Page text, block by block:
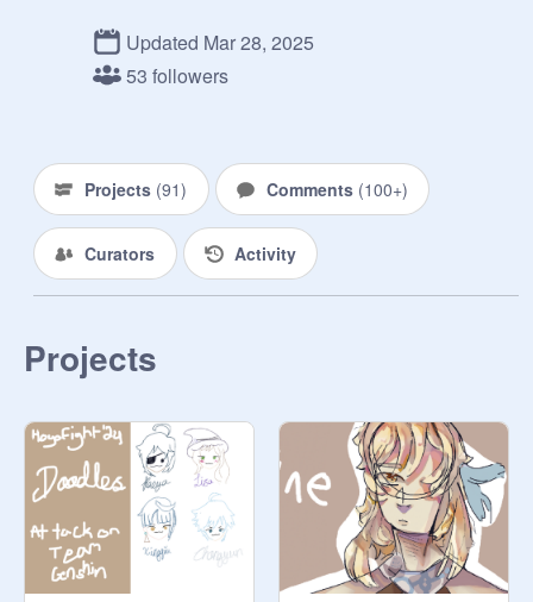
6. Special Events
7. Team Studios
- You can't draw characters from the
team you're on(ex. ur team is
genshin, u cant draw genshin
characters, but u can draw anyone
from the other games)
- draw boothill, kinich, mobius,
for extra points(they're my fav
characters from each game lmao)
- max amount of people per team: 10
for now
- no ai, picrew, gacha, etc.
2. Teams + Participants
Updated Mar 28, 2025
53 followers
Projects (91) Comments (100+)
Curators Activity
Projects